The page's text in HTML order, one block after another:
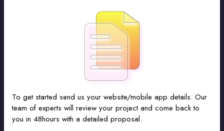
To get started send us your website/mobile app details. Our
team of experts will review your project and come back to
you in 48hours with a detailed proposal.